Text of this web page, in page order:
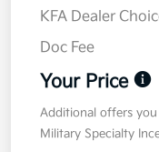
KFA Dealer
Doc Fee
Your Price
Additional offers
Military Specialty